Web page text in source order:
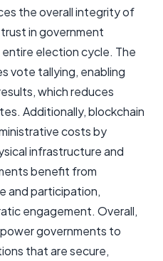
the overall integrity of
in government
election cycle. The
vote tallying, enabling
which reduces
Additionally, blockchain
costs by
infrastructure and
benefit from
and participation,
engagement. Overall,
governments to
that are secure,